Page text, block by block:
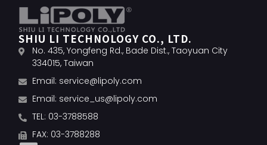
SHIU LI TECHNOLOGY CO., LTD.
No. 435, Yongfeng Rd., Bade Dist., Taoyuan City
334015, Taiwan
Email: service@lipoly.com
Email: service_us@lipoly.com
TEL: 03-3788588
FAX: 03-3788288